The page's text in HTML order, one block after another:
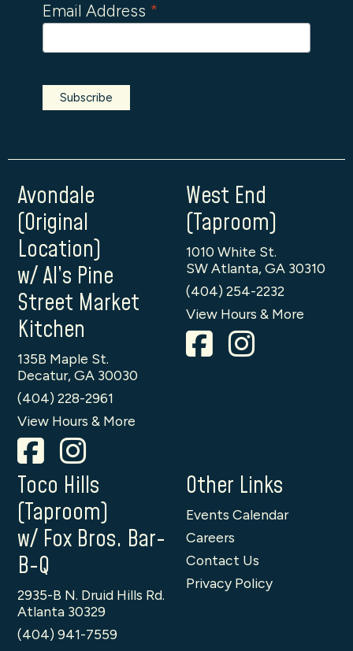
Email Address *
Avondale
(Original
Location)
w/ Al’s Pine
Street Market
Kitchen
135B Maple St.
Decatur, GA 30030
(404) 228-2961
View Hours & More
West End
(Taproom)
1010 White St.
SW Atlanta, GA 30310
(404) 254-2232
View Hours & More
Toco Hills
(Taproom)
w/ Fox Bros. Bar-
B-Q
2935-B N. Druid Hills Rd.
Atlanta 30329
(404) 941-7559
Other Links
Events Calendar
Careers
Contact Us
Privacy Policy